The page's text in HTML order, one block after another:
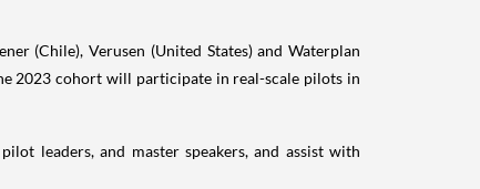
(Chile), Verusen (United States) and Waterplan
2023 cohort will participate in real-scale pilots in
leaders, and master speakers, and assist with